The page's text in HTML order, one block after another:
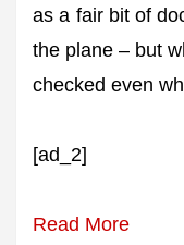
as a fair bit of
the plane – but
checked even
[ad_2]
Read More